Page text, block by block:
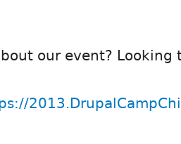
our event? Looking